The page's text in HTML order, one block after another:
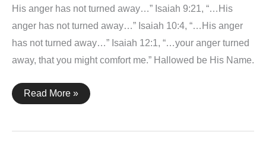
His anger has not turned away…” Isaiah 9:21, “…His
anger has not turned away…” Isaiah 10:4, “…His anger
has not turned away…” Isaiah 12:1, “…your anger turned
away, that you might comfort me.” Hallowed be His Name.
Isaiah
12:1
Read More »